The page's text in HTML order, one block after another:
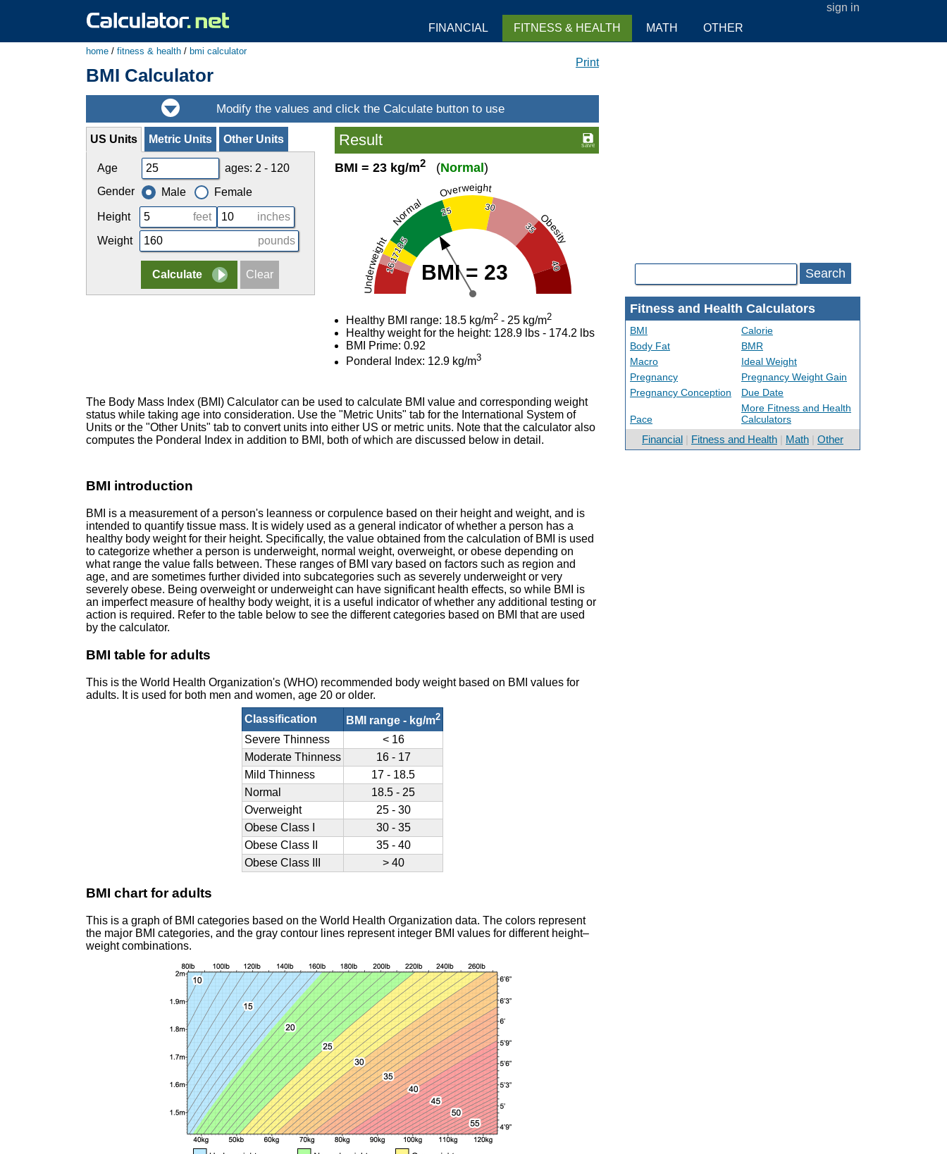
sign in
home / fitness & health / bmi calculator
Print
BMI Calculator
US Units Metric Units Other Units
Age
ages: 2 - 120
Gender
Male Female
Height feet
inches
Weight
pounds
Result
BMI = 23 kg/m2 (Normal )
16
17
18.5
25 30
35
40
Underweight
Normal
Overweight
Obesity
BMI = 23
Healthy BMI range: 18.5 kg/m2 - 25 kg/m2
Healthy weight for the height: 128.9 lbs - 174.2 lbs
BMI Prime: 0.92
Ponderal Index: 12.9 kg/m3
The Body Mass Index (BMI) Calculator can be used to calculate BMI value and corresponding weight
status while taking age into consideration. Use the "Metric Units" tab for the International System of
Units or the "Other Units" tab to convert units into either US or metric units. Note that the calculator also
computes the Ponderal Index in addition to BMI, both of which are discussed below in detail.
BMI introduction
BMI is a measurement of a person's leanness or corpulence based on their height and weight, and is
intended to quantify tissue mass. It is widely used as a general indicator of whether a person has a
healthy body weight for their height. Specifically, the value obtained from the calculation of BMI is used
to categorize whether a person is underweight, normal weight, overweight, or obese depending on
what range the value falls between. These ranges of BMI vary based on factors such as region and
age, and are sometimes further divided into subcategories such as severely underweight or very
severely obese. Being overweight or underweight can have significant health effects, so while BMI is
an imperfect measure of healthy body weight, it is a useful indicator of whether any additional testing or
action is required. Refer to the table below to see the different categories based on BMI that are used
by the calculator.
BMI table for adults
This is the World Health Organization's (WHO) recommended body weight based on BMI values for
adults. It is used for both men and women, age 20 or older.
Classification
BMI range - kg/m2
Severe Thinness
< 16
Moderate Thinness
16 - 17
Mild Thinness
17 - 18.5
Normal
18.5 - 25
Overweight
25 - 30
Obese Class I
30 - 35
Obese Class II
35 - 40
Obese Class III
> 40
BMI chart for adults
This is a graph of BMI categories based on the World Health Organization data. The colors represent
the major BMI categories, and the gray contour lines represent integer BMI values for different height–
weight combinations.
Search
Fitness and Health Calculators
BMI
Calorie
Body Fat
BMR
Macro
Ideal Weight
Pregnancy
Pregnancy Weight Gain
Pregnancy Conception
Due Date
Pace
More Fitness and Health
Calculators
Financial Fitness and Health Math Other
FINANCIAL FITNESS & HEALTH MATH OTHER